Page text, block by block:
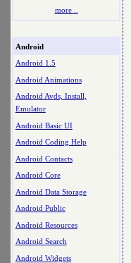
more ..
Android
Android 1.5
Android Animations
Android Avds, Install,
Emulator
Android Basic UI
Android Coding Help
Android Contacts
Android Core
Android Data Storage
Android Public
Android Resources
Android Search
Android Widgets